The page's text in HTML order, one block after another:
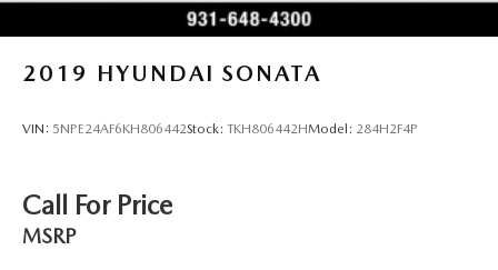
exceed your expectations. Contact our showroom today to
experience the fusion of luxury, technology, and
2019 HYUNDAI SONATA
VIN: 5NPE24AF6KH806442Stock: TKH806442HModel: 284H2F4P
Call For Price
MSRP